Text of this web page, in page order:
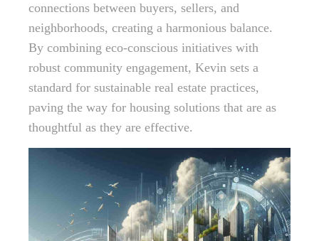
connections between buyers, sellers, and
neighborhoods, creating a harmonious balance.
By combining eco-conscious initiatives with
robust community engagement, Kevin sets a
standard for sustainable real estate practices,
paving the way for housing solutions that are as
thoughtful as they are effective.